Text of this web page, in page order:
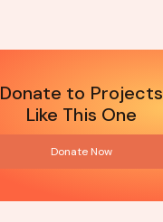
Donate to Projects
Like This One
Donate Now